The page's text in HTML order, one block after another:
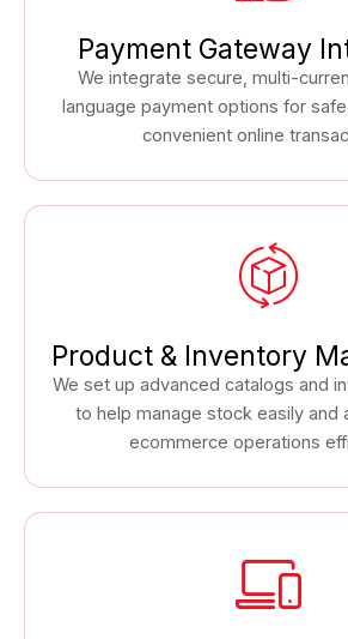
Payment Gateway
We integrate secure, multi-
language payment options for
convenient online
Product & Inventory
We set up advanced catalogs and
to help manage stock easily and
ecommerce operations